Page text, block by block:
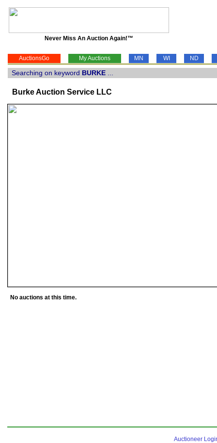
Never Miss An Auction Again!™
AuctionsGo My Auctions MN WI ND
Searching on keyword BURKE
Burke Auction Service LLC
No auctions at this time.
Auctioneer